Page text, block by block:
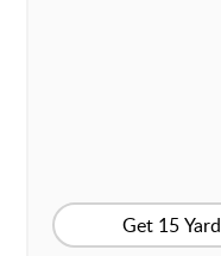
Get 15 Yard